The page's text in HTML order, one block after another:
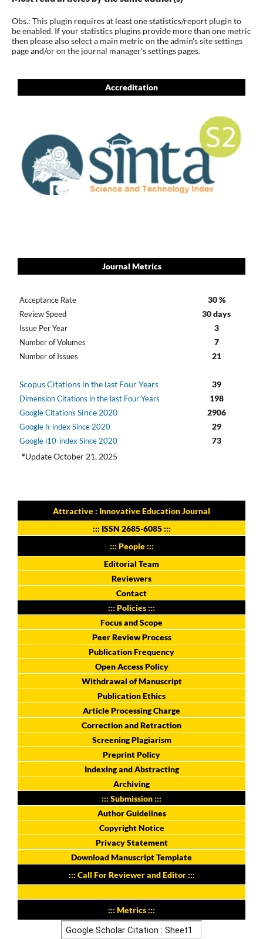
Obs.: This plugin requires at least one statistics/report plugin to
be enabled. If your statistics plugins provide more than one metric
then please also select a main metric on the admin's site settings
page and/or on the journal manager's settings pages.
Accreditation
Journal Metrics
Acceptance Rate 30 %
Review Speed 30 days
Issue Per Year 3
Number of Volumes 7
Number of Issues 21
Scopus Citations in the last Four Years 39
Dimension Citations in the last Four Years 198
Google Citations Since 2020 2906
Google h-index Since 2020 29
Google i10-index Since 2020
73
*Update October 21, 2025
Attractive : Innovative Education Journal
::: ISSN 2685-6085:::
::: People :::
Editorial Team
Reviewers
Contact
::: Policies :::
Focus and Scope
Peer Review Process
Publication Frequency
Open Access Policy
Withdrawal of Manuscript
Publication Ethics
Article Processing Charge
Correction and Retraction
Screening Plagiarism
Preprint Policy
Indexing and Abstracting
Archiving
::: Submission :::
Author Guidelines
Copyright Notice
Privacy Statement
Download Manuscript Template
::: Call For Reviewer and Editor :::
::: Metrics :::